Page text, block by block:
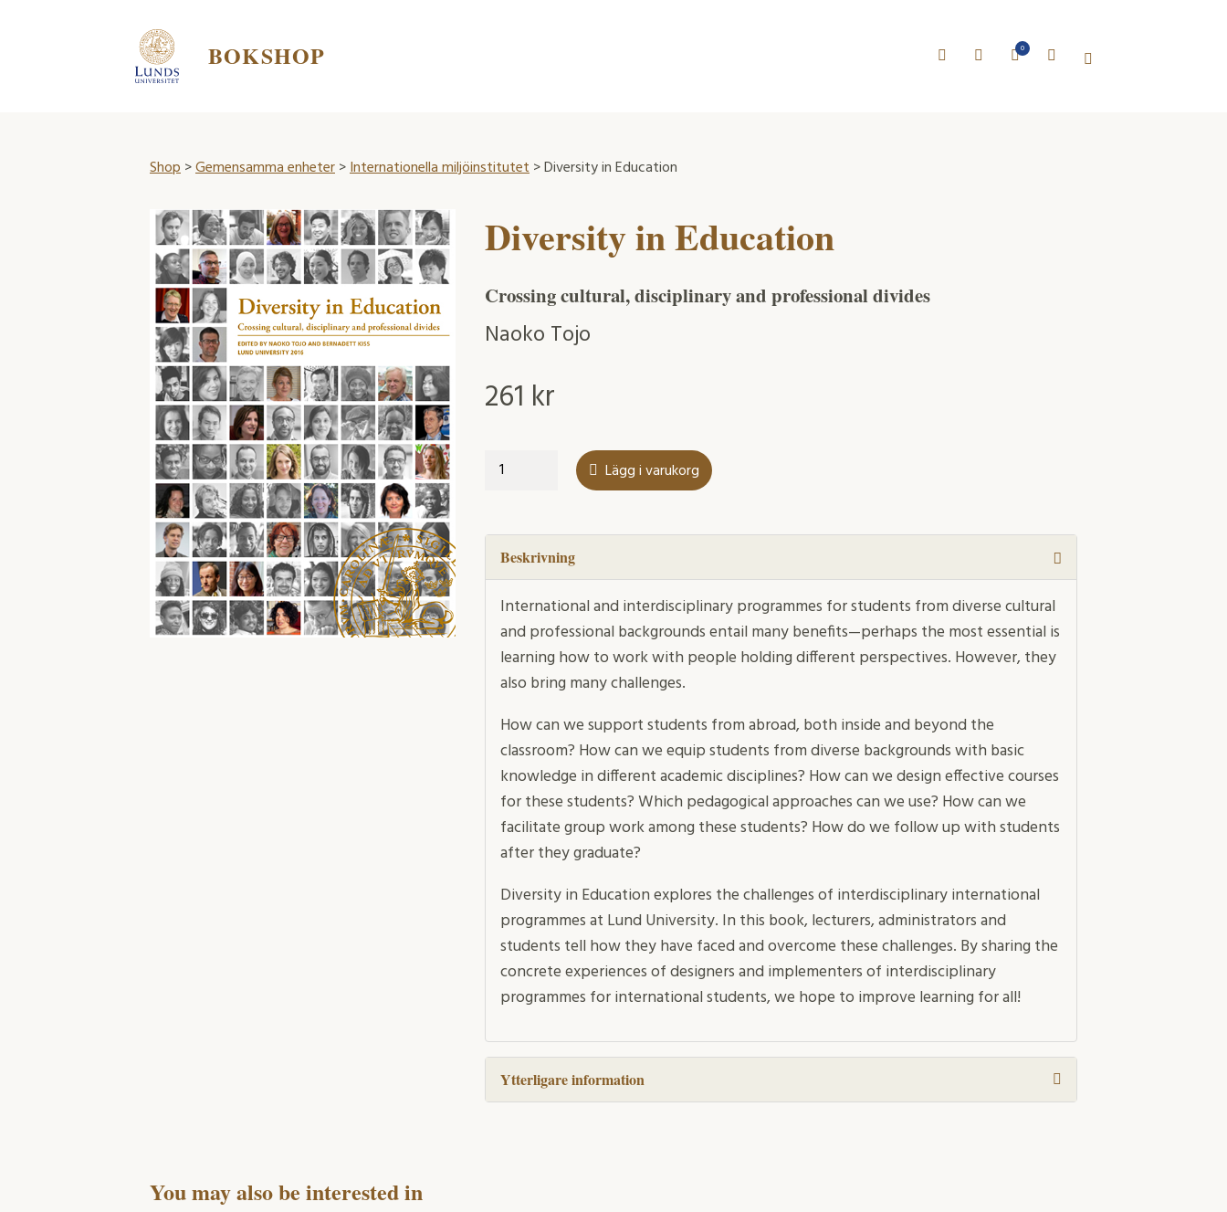
BOKSHOP 0
Shop>Gemensamma enheter>Internationella miljöinstitutet> Diversity in Education
Diversity in Education
Crossing cultural, disciplinary and professional divides
Naoko Tojo
261 kr
Diversity
mängd
Lägg i varukorg
Beskrivning
International and interdisciplinary programmes for students from diverse cultural
and professional backgrounds entail many benefits—perhaps the most essential is
learning how to work with people holding different perspectives. However, they
also bring many challenges.
How can we support students from abroad, both inside and beyond the
classroom? How can we equip students from diverse backgrounds with basic
knowledge in different academic disciplines? How can we design effective courses
for these students? Which pedagogical approaches can we use? How can we
facilitate group work among these students? How do we follow up with students
after they graduate?
Diversity in Education explores the challenges of interdisciplinary international
programmes at Lund University. In this book, lecturers, administrators and
students tell how they have faced and overcome these challenges. By sharing the
concrete experiences of designers and implementers of interdisciplinary
programmes for international students, we hope to improve learning for all!
Ytterligare information
You may also be interested in